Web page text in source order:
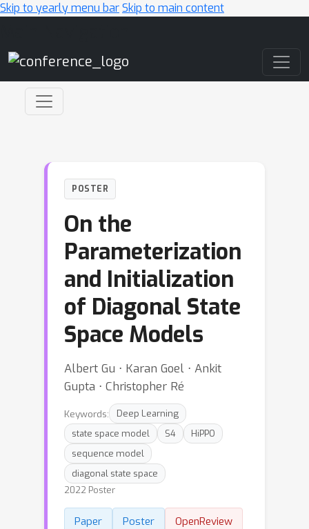
Skip to yearly menu barSkip to main content
POSTER
On the
Parameterization
and Initialization
of Diagonal State
Space Models
Albert Gu ⋅ Karan Goel ⋅ Ankit
Gupta ⋅ Christopher Ré
Keywords:
Deep Learning
state space model
S4
HiPPO
sequence model
diagonal state space
2022 Poster
Paper Poster OpenReview